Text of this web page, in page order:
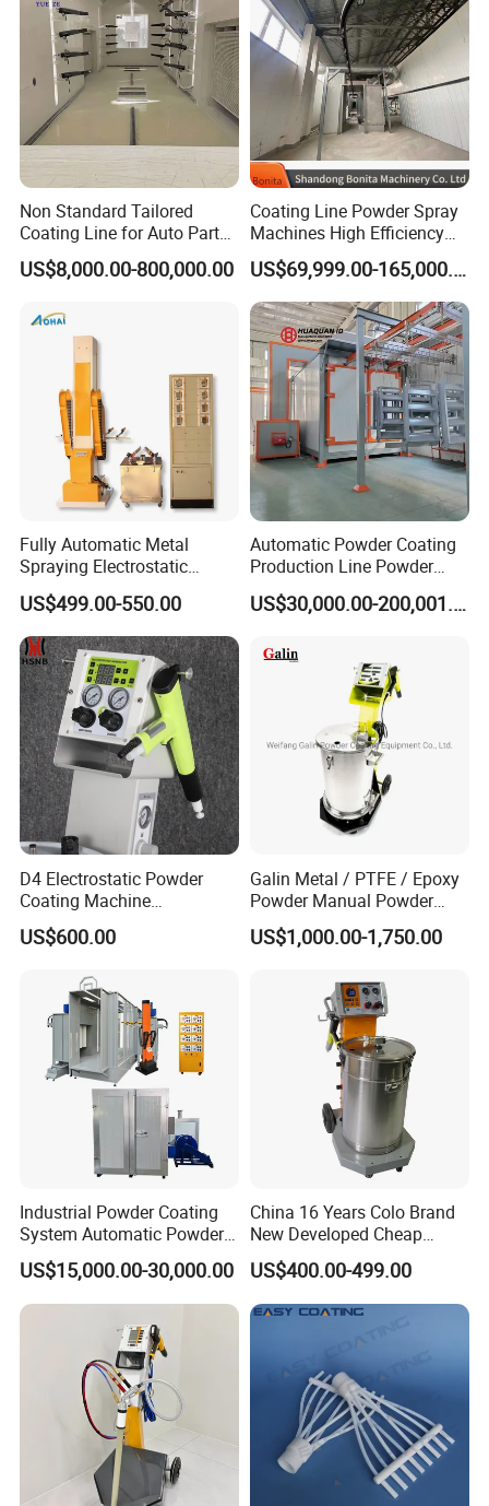
Non Standard Tailored
Coating Line for Auto Parts
Spraying Line with
Conveyor and Oven Sizing
US$8,000.00-800,000.00
Coating Line Powder Spray
Machines High Efficiency
Metal 30 New Product 2024
Iron Customize CE Surface
Treatment Provided 800
US$69,999.00-165,000.00
Fully Automatic Metal
Spraying Electrostatic
Powder Spraying Machine
with Spray Gun
US$499.00-550.00
Automatic Powder Coating
Production Line Powder
Coating Line Equipment
US$30,000.00-200,001.00
D4 Electrostatic Powder
Coating Machine
Electrostatic Powder
Coating Equipment
US$600.00
Galin Metal / PTFE / Epoxy
Powder Manual Powder
Coating/Spray Machine
(PHIRST) for High Quality
US$1,000.00-1,750.00
Industrial Powder Coating
System Automatic Powder
Coating Machine for Batch
Production
US$15,000.00-30,000.00
China 16 Years Colo Brand
New Developed Cheap
Electrostatic Powder
Coating Spray Machine
Colo-669
US$400.00-499.00